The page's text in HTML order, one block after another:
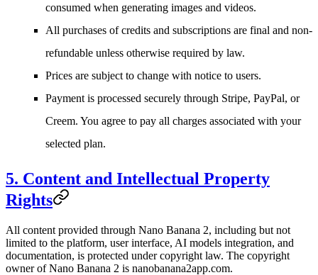
consumed when generating images and videos.
All purchases of credits and subscriptions are final and non-
refundable unless otherwise required by law.
Prices are subject to change with notice to users.
Payment is processed securely through Stripe, PayPal, or
Creem. You agree to pay all charges associated with your
selected plan.
5. Content and Intellectual Property
Rights
All content provided through Nano Banana 2, including but not
limited to the platform, user interface, AI models integration, and
documentation, is protected under copyright law. The copyright
owner of Nano Banana 2 is nanobanana2app.com.